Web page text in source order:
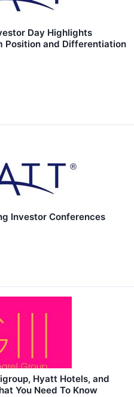
Day Highlights
Position and Differentiation
Investor Conferences
Hyatt Hotels, and
You Need To Know